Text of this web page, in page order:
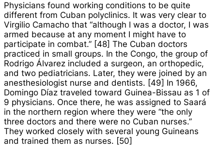
Physicians found working conditions to be quite
different from Cuban polyclinics. It was very clear to
Virgilio Camacho that “although I was a doctor, I was
armed because at any moment I might have to
participate in combat.” [48] The Cuban doctors
practiced in small groups. In the Congo, the group of
Rodrigo Álvarez included a surgeon, an orthopedic,
and two pediatricians. Later, they were joined by an
anesthesiologist nurse and dentists. [49] In 1966,
Domingo Díaz traveled toward Guinea-Bissau as 1 of
9 physicians. Once there, he was assigned to Saará
in the northern region where they were “the only
three doctors and there were no Cuban nurses.”
They worked closely with several young Guineans
and trained them as nurses. [50]